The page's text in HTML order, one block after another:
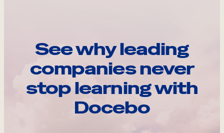
See why leading
companies never
stop learning with
Docebo